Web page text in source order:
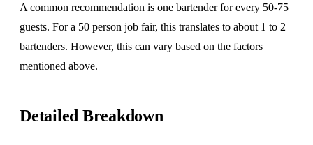
A common recommendation is one bartender for every 50-75
guests. For a 50 person job fair, this translates to about 1 to 2
bartenders. However, this can vary based on the factors
mentioned above.
Detailed Breakdown